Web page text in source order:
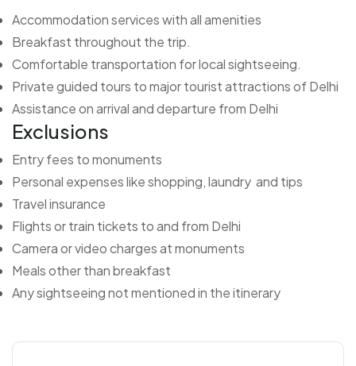
Accommodation services with all amenities
Breakfast throughout the trip.
Comfortable transportation for local sightseeing.
Private guided tours to major tourist attractions of Delhi
Assistance on arrival and departure from Delhi
Exclusions
Entry fees to monuments
Personal expenses like shopping, laundry and tips
Travel insurance
Flights or train tickets to and from Delhi
Camera or video charges at monuments
Meals other than breakfast
Any sightseeing not mentioned in the itinerary